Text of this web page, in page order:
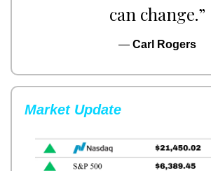
can change.”
— Carl Rogers
Market Update